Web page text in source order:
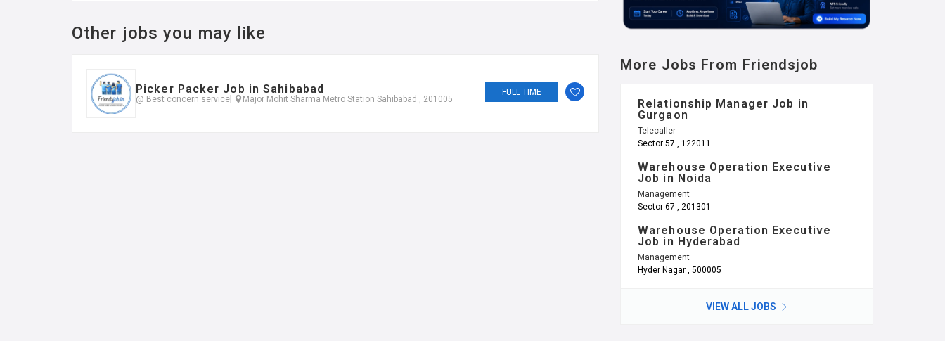
Other jobs you may like
Picker Packer Job in Sahibabad
@ Best concern service Major Mohit Sharma Metro Station Sahibabad , 201005
FULL TIME
More Jobs From Friendsjob
Relationship Manager Job in
Gurgaon
Telecaller
Sector 57 , 122011
Warehouse Operation Executive
Job in Noida
Management
Sector 67 , 201301
Warehouse Operation Executive
Job in Hyderabad
Management
Hyder Nagar , 500005
VIEW ALL JOBS